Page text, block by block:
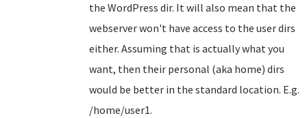
the WordPress dir. It will also mean that the
webserver won't have access to the user dirs
either. Assuming that is actually what you
want, then their personal (aka home) dirs
would be better in the standard location. E.g.
/home/user1.